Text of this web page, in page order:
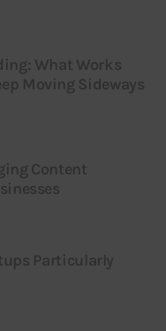
What Works
Moving Sideways
Content
Particularly